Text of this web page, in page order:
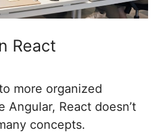
React
more organized
Angular, React doesn’t
concepts.